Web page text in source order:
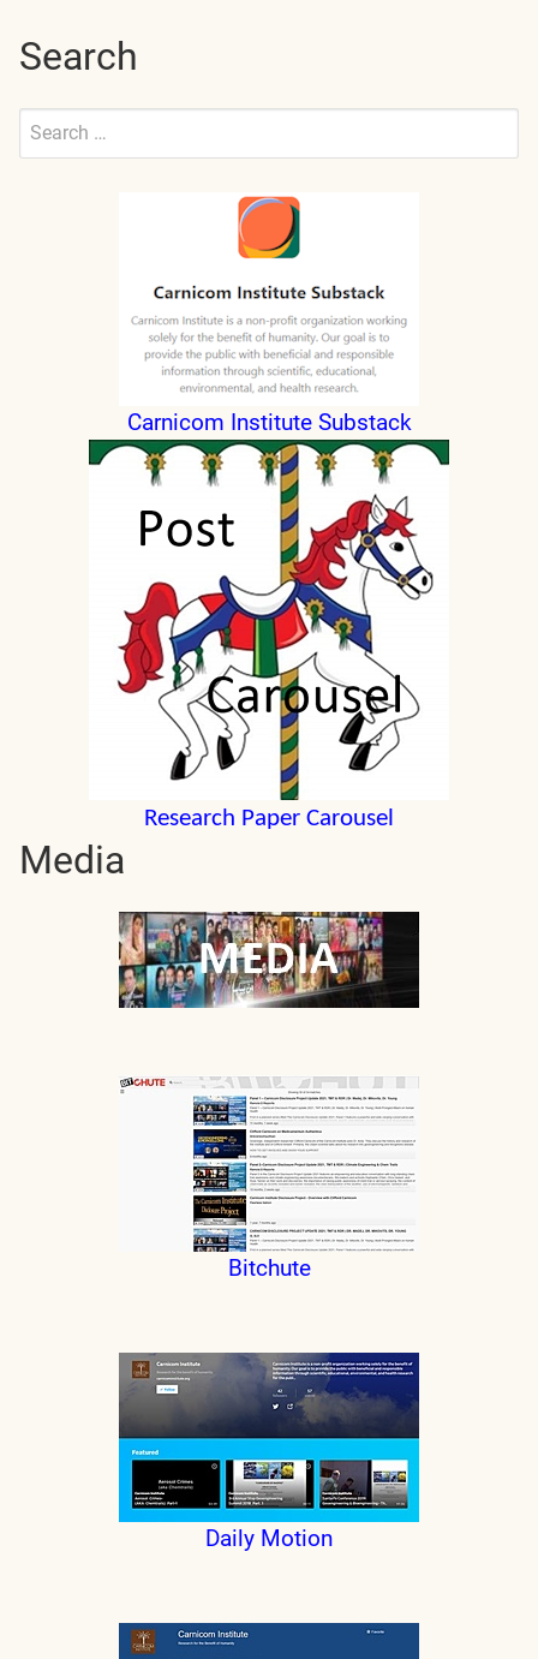
Search
Search
Submit
Carnicom Institute Substack
Research Paper Carousel
Media
Bitchute
Daily Motion